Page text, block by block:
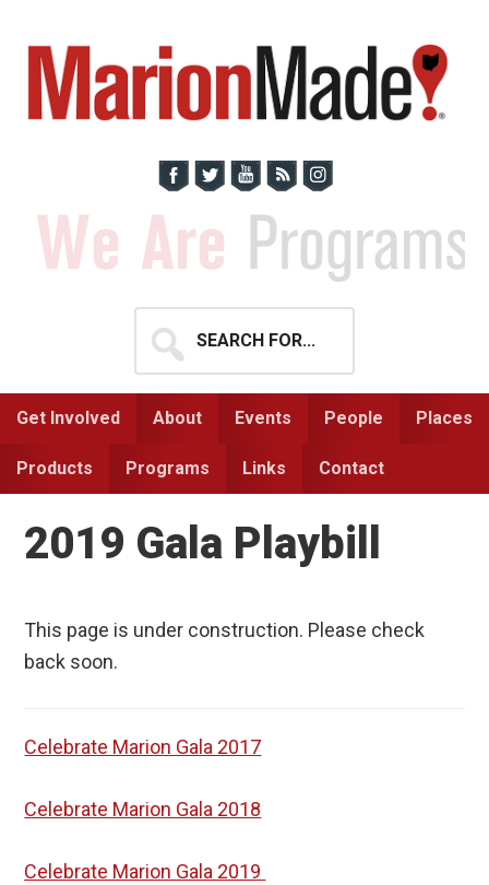
primary
navigation
main
content
for...
Get Involved About Events People Places
Products Programs Links Contact
2019 Gala Playbill
This page is under construction. Please check
back soon.
Celebrate Marion Gala 2017
Celebrate Marion Gala 2018
Celebrate Marion Gala 2019